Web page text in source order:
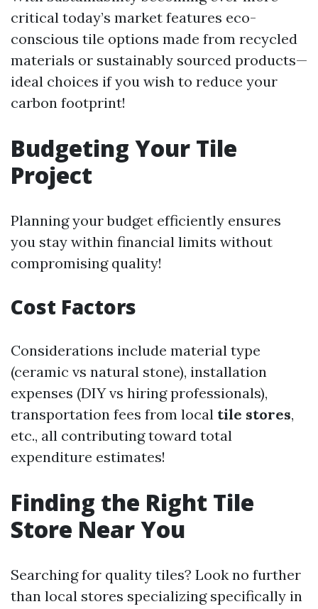
critical today’s market features eco-
conscious tile options made from recycled
materials or sustainably sourced products—
ideal choices if you wish to reduce your
carbon footprint!
Budgeting Your Tile
Project
Planning your budget efficiently ensures
you stay within financial limits without
compromising quality!
Cost Factors
Considerations include material type
(ceramic vs natural stone), installation
expenses (DIY vs hiring professionals),
transportation fees from local tile stores,
etc., all contributing toward total
expenditure estimates!
Finding the Right Tile
Store Near You
Searching for quality tiles? Look no further
than local stores specializing specifically in